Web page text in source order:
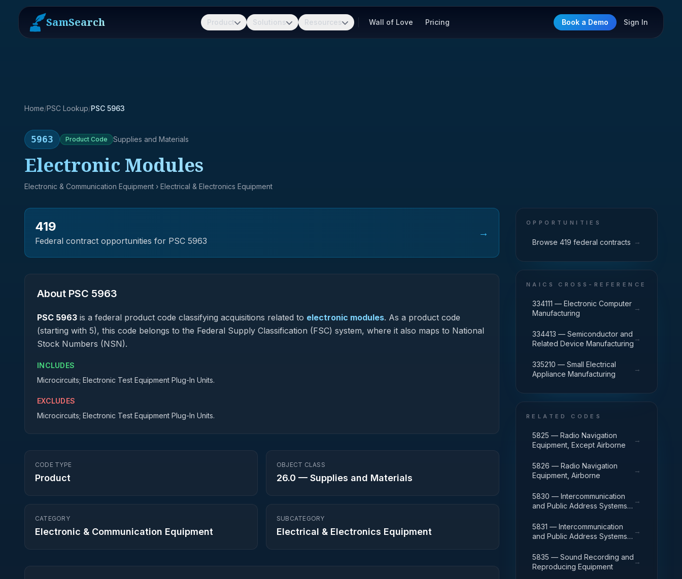
SamSearch Product Solutions Resources Wall of Love Pricing Book a Demo Sign In
Home/PSC Lookup/PSC 5963
5963 Product Code Supplies and Materials
Electronic Modules
Electronic & Communication Equipment › Electrical & Electronics Equipment
419
Federal contract opportunities for PSC 5963
→
About PSC 5963
PSC 5963 is a federal product code classifying acquisitions related to electronic modules. As a product code
(starting with 5), this code belongs to the Federal Supply Classification (FSC) system, where it also maps to National
Stock Numbers (NSN).
INCLUDES
Microcircuits; Electronic Test Equipment Plug-In Units.
EXCLUDES
Microcircuits; Electronic Test Equipment Plug-In Units.
CODE TYPE
Product
OBJECT CLASS
26.0 — Supplies and Materials
CATEGORY
Electronic & Communication Equipment
SUBCATEGORY
Electrical & Electronics Equipment
OPPORTUNITIES
Browse 419 federal contracts →
NAICS CROSS-REFERENCE
334111 — Electronic Computer
Manufacturing
→
334413 — Semiconductor and
Related Device Manufacturing
→
335210 — Small Electrical
Appliance Manufacturing
→
RELATED CODES
5825 — Radio Navigation
Equipment, Except Airborne
→
5826 — Radio Navigation
Equipment, Airborne
→
5830 — Intercommunication
and Public Address Systems,
→
5831 — Intercommunication
and Public Address Systems,
→
5835 — Sound Recording and
Reproducing Equipment
→